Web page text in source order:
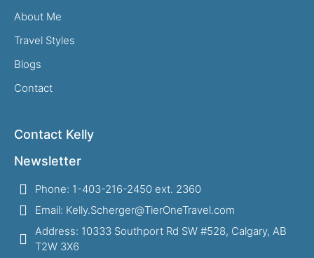
About Me
Travel Styles
Blogs
Contact
Contact Kelly
Newsletter
Phone: 1-403-216-2450 ext. 2360
Email: Kelly.Scherger@TierOneTravel.com
Address: 10333 Southport Rd SW #528, Calgary, AB
T2W 3X6